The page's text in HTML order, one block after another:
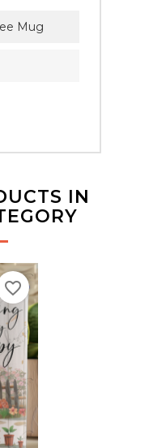
Mug
IN
favorite_border